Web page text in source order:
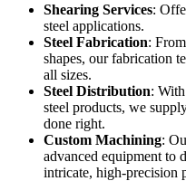
Shearing Services:
steel applications.
Steel Fabrication:
shapes, our fabrication
all sizes.
Steel Distribution:
steel products, we
done right.
Custom Machining:
advanced equipment to
intricate, high-precision